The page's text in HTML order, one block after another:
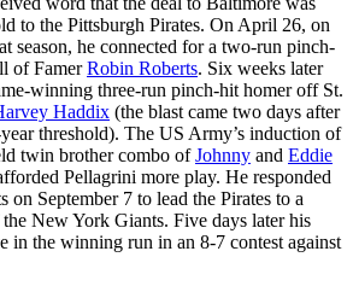
to the Pittsburgh Pirates. On April 26, on
season, he connected for a two-run pinch-
of FamerRobin Roberts. Six weeks later
winning three-run pinch-hit homer off St.
Haddix (the blast came two days after
threshold). The US Army’s induction of
twin brother combo ofJohnny and Eddie
Pellagrini more play. He responded
on September 7 to lead the Pirates to a
New York Giants. Five days later his
in the winning run in an 8-7 contest against